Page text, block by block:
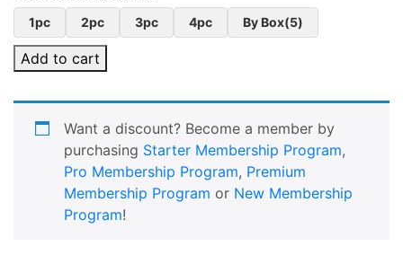
1pc 2pc 3pc 4pc By Box(5)
Add to cart
Want a discount? Become a member by
purchasing Starter Membership Program,
Pro Membership Program, Premium
Membership Program or New Membership
Program!